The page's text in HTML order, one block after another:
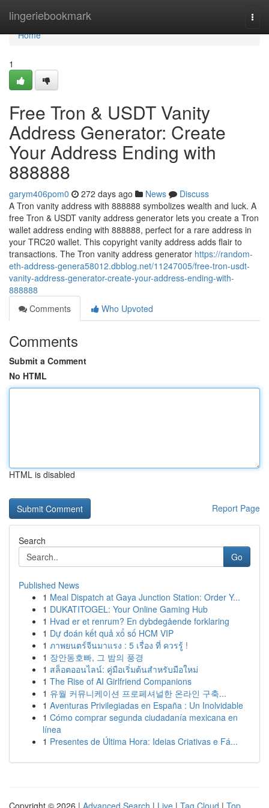
lingeriebookmark
Home
Home
1
Free Tron & USDT Vanity
Address Generator: Create
Your Address Ending with
888888
garym406pom0 272 days ago News
Discuss
A Tron vanity address with 888888 symbolizes wealth and luck. A
free Tron & USDT vanity address generator lets you create a Tron
wallet address ending with 888888, perfect for a rare address in
your TRC20 wallet. This copyright vanity address adds flair to
transactions. The Tron vanity address generator https://random-
eth-address-genera58012.dbblog.net/11247005/free-tron-usdt-
vanity-address-generator-create-your-address-ending-with-
888888
Comments
Who Upvoted
Comments
Submit a Comment
No HTML
HTML is disabled
Report Page
Search
Go
Published News
1 Meal Dispatch at Gaya Junction Station: Order Y...
1 DUKATITOGEL: Your Online Gaming Hub
1 Hvad er et renrum? En dybdegående forklaring
1 Dự đoán kết quả xổ số HCM VIP
1 ภาพยนตร์จีนมาแรง : 5 เรื่อง ที่ ควรรู้ !
1 장안동호빠, 그 밤의 풍경
1 สล็อตออนไลน์: คู่มือเริ่มต้นสำหรับมือใหม่
1 The Rise of AI Girlfriend Companions
1 유월 커뮤니케이션 프로페셔널한 온라인 구축...
1 Aventuras Privilegiadas en España : Un Inolvidable
1 Cómo comprar segunda ciudadanía mexicana en
línea
1 Presentes de Última Hora: Ideias Criativas e Fá...
Copyright © 2026 | Advanced Search | Live | Tag Cloud | Top